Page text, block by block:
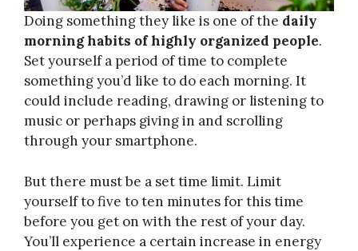
Doing something they like is one of the daily
morning habits of highly organized people.
Set yourself a period of time to complete
something you’d like to do each morning. It
could include reading, drawing or listening to
music or perhaps giving in and scrolling
through your smartphone.
But there must be a set time limit. Limit
yourself to five to ten minutes for this time
before you get on with the rest of your day.
You’ll experience a certain increase in energy